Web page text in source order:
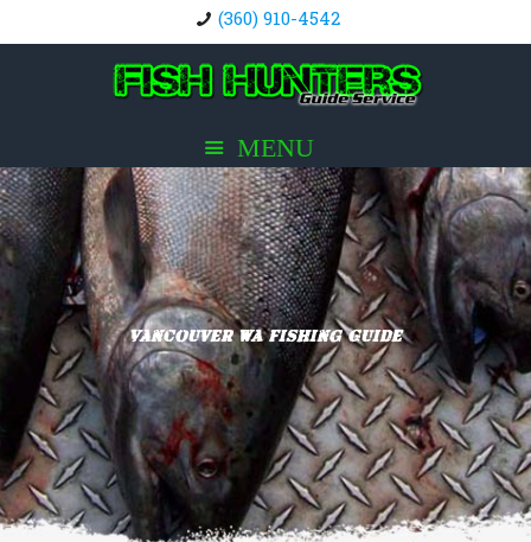
(360) 910-4542
Vancouver WA Fishing Guide